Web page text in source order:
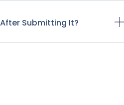
Submitting It?